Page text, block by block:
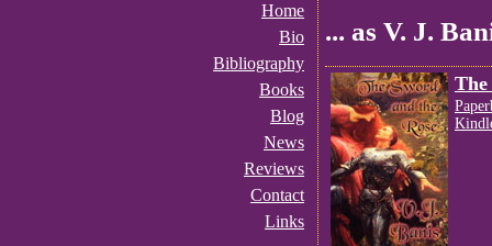
Home
Bio
Bibliography
Books
Blog
News
Reviews
Contact
Links
... as V. J.